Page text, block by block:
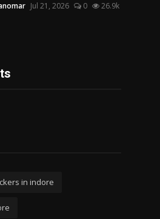
Jul 21, 2026 0 26.9k
in indore